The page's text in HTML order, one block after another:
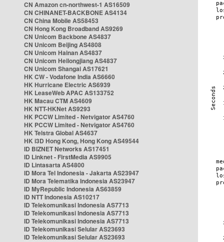
CN Amazon cn-northwest-1 AS16509
CN CHINANET-BACKBONE AS4134
CN China Mobile AS58453
CN Hong Kong Broadband AS9269
CN Unicom Backbone AS4837
CN Unicom Beijing AS4808
CN Unicom Hainan AS4837
CN Unicom Heilongjiang AS4837
CN Unicom Shangai AS17621
HK CW - Vodafone India AS6660
HK Hurricane Electric AS6939
HK LeaseWeb APAC AS133752
HK Macau CTM AS4609
HK NTT-HKNet AS9293
HK PCCW Limited - Netvigator AS4760
HK PCCW Limited - Netvigator AS4760
HK Telstra Global AS4637
HK i3D Hong Kong, Hong Kong AS49544
ID BIZNET Networks AS17451
ID Linknet - FirstMedia AS9905
ID Lintasarta AS4800
ID Mora Tel Indonesia - Jakarta AS23947
ID Mora Telematika Indonesia AS23947
ID MyRepublic Indonesia AS63859
ID NTT Indonesia AS10217
ID Telekomunikasi Indonesia AS7713
ID Telekomunikasi Indonesia AS7713
ID Telekomunikasi Indonesia AS7713
ID Telekomunikasi Selular AS23693
ID Telekomunikasi Selular AS23693